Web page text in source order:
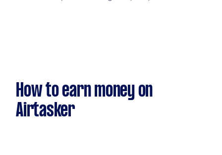
How to earn money on
Airtasker